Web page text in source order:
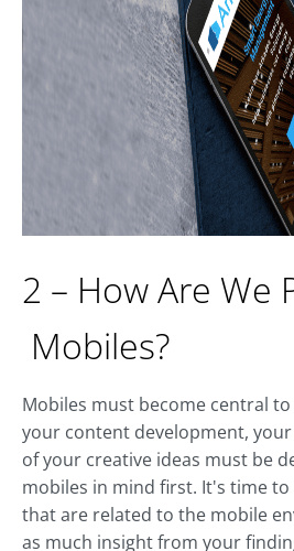
2 – How Are We
Mobiles?
Mobiles must become central
your content development,
of your creative ideas must be
mobiles in mind first. It's time
that are related to the mobile
as much insight from your